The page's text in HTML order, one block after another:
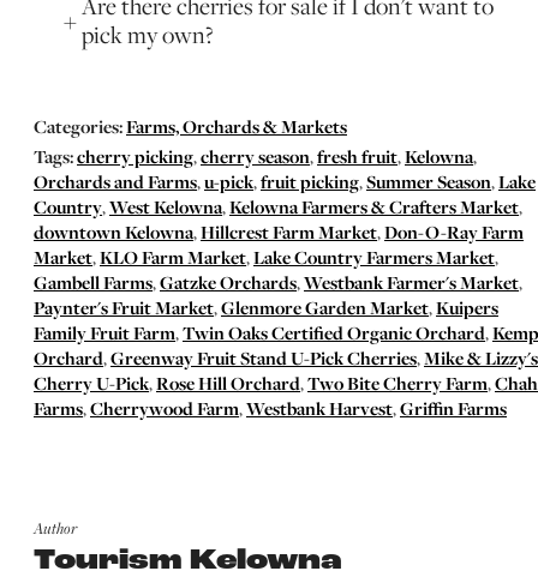
pick my own?
Categories:Farms, Orchards & Markets
Tags:cherry picking,cherry season,fresh fruit,Kelowna,
Orchards and Farms,u-pick,fruit picking,Summer Season,Lake
Country,West Kelowna,Kelowna Farmers & Crafters Market,
downtown Kelowna,Hillcrest Farm Market,Don-O-Ray Farm
Market,KLO Farm Market,Lake Country Farmers Market,
Gambell Farms,Gatzke Orchards,Westbank Farmer's Market,
Paynter's Fruit Market,Glenmore Garden Market,Kuipers
Family Fruit Farm,Twin Oaks Certified Organic Orchard,
Orchard,Greenway Fruit Stand U-Pick Cherries,Mike & Lizzy's
Cherry U-Pick,Rose Hill Orchard,Two Bite Cherry Farm,
Farms,Cherrywood Farm,Westbank Harvest,Griffin Farms
Author
Tourism Kelowna